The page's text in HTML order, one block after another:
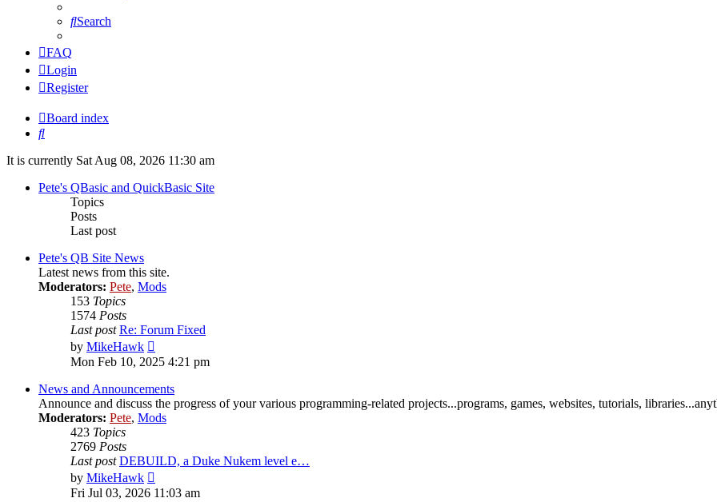
Search
FAQ
Login
Register
Board index
Search
It is currently Sat Aug 08, 2026 11:30 am
Pete's QBasic and QuickBasic Site
Topics
Posts
Last post
Pete's QB Site News
Latest news from this site.
Moderators: Pete, Mods
153 Topics
1574 Posts
Last post Re: Forum Fixed
by MikeHawk
the
post
Mon Feb 10, 2025 4:21 pm
News and Announcements
Announce and discuss the progress of your various programming-related projects...programs, games, websites, tutorials,
Moderators: Pete, Mods
423 Topics
2769 Posts
Last post DEBUILD, a Duke Nukem level e…
by MikeHawk
the
Fri Jul 03, 2026 11:03 am